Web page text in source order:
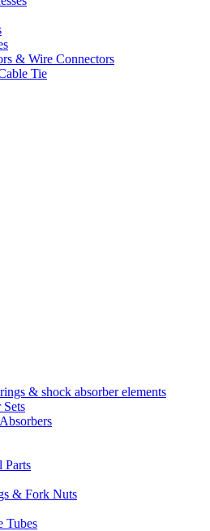
& Wire Connectors
Tie
& shock absorber elements
Parts
& Fork Nuts
Tubes